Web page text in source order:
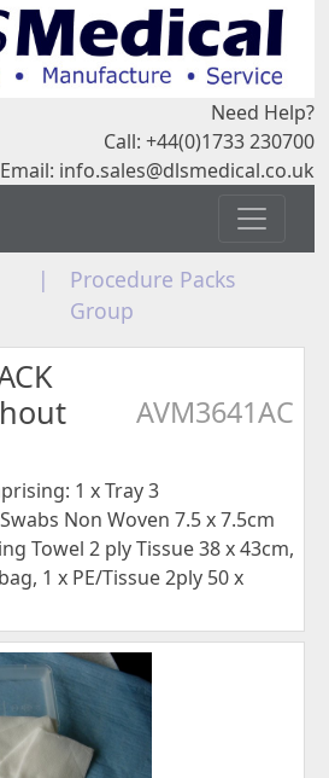
Need Help?
Call: +44(0)1733 230700
Email: info.sales@dlsmedical.co.uk
|
Procedure Packs
Group
AVM3641AC
1 x Tray 3
Non Woven 7.5 x 7.5cm
Towel 2 ply Tissue 38 x 43cm,
1 x PE/Tissue 2ply 50 x